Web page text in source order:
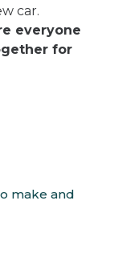
car.
everyone
for